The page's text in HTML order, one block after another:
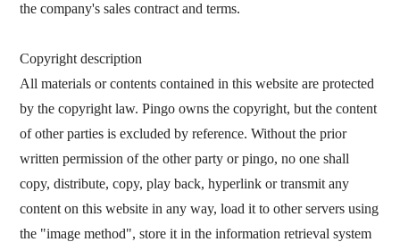
the company's sales contract and terms.
Copyright description
All materials or contents contained in this website are protected
by the copyright law. Pingo owns the copyright, but the content
of other parties is excluded by reference. Without the prior
written permission of the other party or pingo, no one shall
copy, distribute, copy, play back, hyperlink or transmit any
content on this website in any way, load it to other servers using
the "image method", store it in the information retrieval system